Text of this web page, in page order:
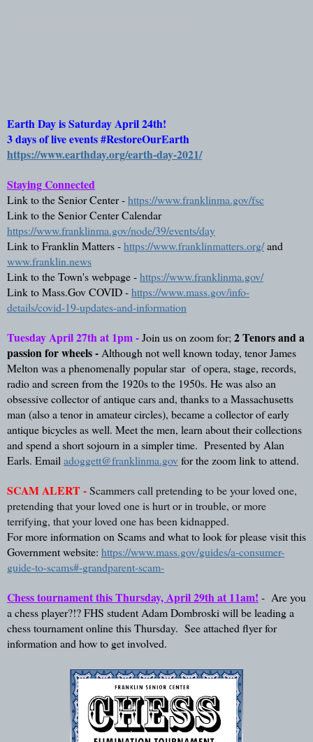
Earth Day is Saturday April 24th!
https://www.earthday.org/earth-day-2021/
Staying Connected
Link to the Senior Center - https://www.franklinma.gov/fsc
Link to the Senior Center Calendar
https://www.franklinma.gov/node/39/events/day
Link to Franklin Matters - https://www.franklinmatters.org/
www.franklin.news
Link to the Town's webpage - https://www.franklinma.gov/
Link to Mass.Gov COVID - https://www.mass.gov/info-
details/covid-19-updates-and-information
Tuesday April 27th at 1pm - Join us on zoom for;2 Tenors and a
passion for wheels - Although not well known today, tenor James
Melton was a phenomenally popular star  of opera, stage, records,
radio and screen from the 1920s to the 1950s. He was also an
obsessive collector of antique cars and, thanks to a Massachusetts
man (also a tenor in amateur circles), became a collector of early
antique bicycles as well. Meet the men, learn about their collections
and spend a short sojourn in a simpler time.  Presented by Alan
Earls. Email adoggett@franklinma.gov for the zoom link to attend.
SCAM ALERT -Scammers call pretending to be your loved one,
pretending that your loved one is hurt or in trouble, or more
terrifying, that your loved one has been kidnapped.
For more information on Scams and what to look for please visit this
Government website: https://www.mass.gov/guides/a-consumer-
guide-to-scams#-grandparent-scam-
Chess tournament this Thursday, April 29th at 11am! -  Are you
a chess player?!? FHS student Adam Dombroski will be leading a
chess tournament online this Thursday.  See attached flyer for
information and how to get involved.